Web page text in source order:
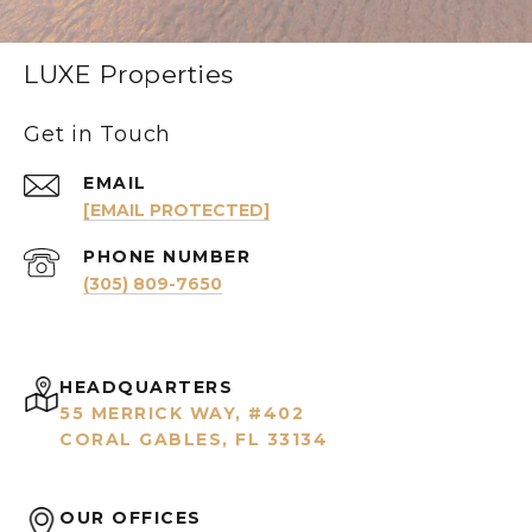
LUXE Properties
Get in Touch
EMAIL
[EMAIL PROTECTED]
PHONE NUMBER
(305) 809-7650
HEADQUARTERS
55 MERRICK WAY, #402
CORAL GABLES, FL 33134
OUR OFFICES